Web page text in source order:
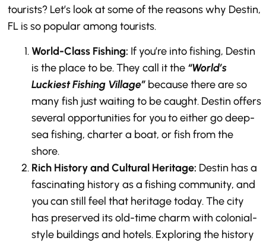
tourists? Let’s look at some of the reasons why Destin,
FL is so popular among tourists.
World-Class Fishing: If you’re into fishing, Destin
is the place to be. They call it the “World’s
Luckiest Fishing Village” because there are so
many fish just waiting to be caught. Destin offers
several opportunities for you to either go deep-
sea fishing, charter a boat, or fish from the
shore.
Rich History and Cultural Heritage: Destin has a
fascinating history as a fishing community, and
you can still feel that heritage today. The city
has preserved its old-time charm with colonial-
style buildings and hotels. Exploring the history